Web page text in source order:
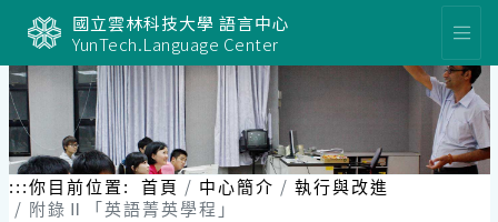
要
內
容
區
塊
國立雲林科技大學 語言中心
YunTech.Language Center
:::你目前位置: 首頁 中心簡介
執行與改進
附錄Ⅱ「英語菁英學程」